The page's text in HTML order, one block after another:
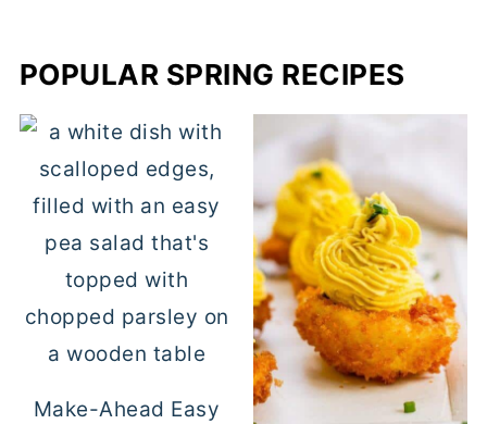
POPULAR SPRING RECIPES
Make-Ahead Easy